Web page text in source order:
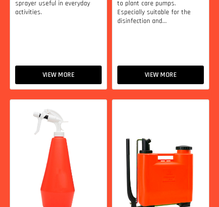
sprayer useful in everyday
activities.
VIEW MORE
to plant care pumps.
Especially suitable for the
disinfection and...
VIEW MORE